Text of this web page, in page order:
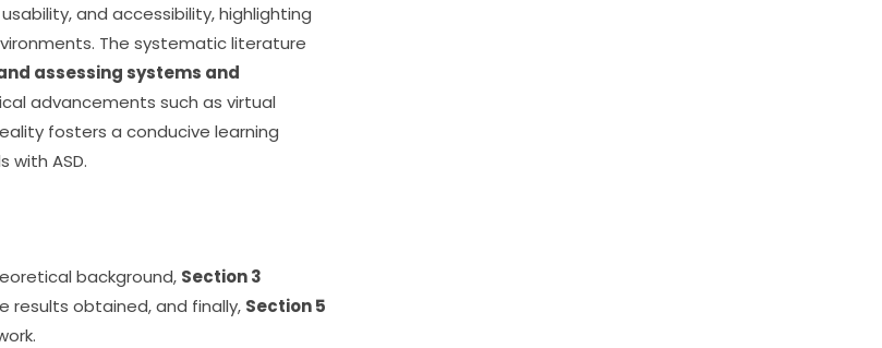
and accessibility, highlighting
The systematic literature
assessing systems and
advancements such as virtual
fosters a conducive learning
ASD.
background, Section 3
results obtained, and finally, Section 5